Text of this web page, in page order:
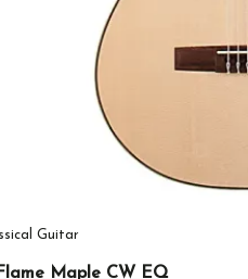
Guitar
Maple CW EQ